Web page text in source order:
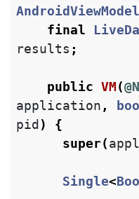
AndroidViewModel
final
results ;
public VM(
application ,
pid )
{
super(
Single<